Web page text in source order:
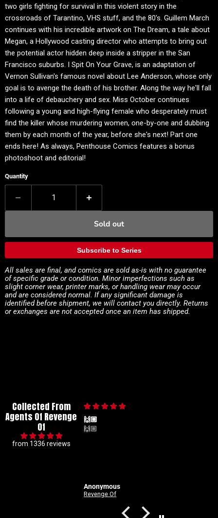
two girls fighting for survival in this violent story in the
crossroads of Tarantino, VHS stuff, and the 80's. Guillem March
continues with his incredible artwork on The Dream, a tale about
Megan, a Hollywood casting director who attempts to bring out
the potential actor hidden deep inside a stripper in the San
Francisco suburbs. I Spit On Your Grave, is an adaptation of
Vernon Sullivan's famous novel about Lee Anderson, whose only
goal is to avenge the death of his brother. Along the way he'll fall
into a life of debauchery and sex. Miss October continues
following a young and high-flying female who desperately must
find the killer whose murdering women, one-by-one and dubbing
them by each month of the year, before she's next! Part one
ends here! As always, Penthouse Comics features a bonus
photoshoot and editorial!
Quantity
Sold out
Subscribe to Series
All sales are final, and comics are sold as-is with no guarantee
of specific grade or condition. Minor imperfections such as
slight corner wear, printer marks, or handling wear may occur
and are considered normal. If any significant damage is
identified before shipment, we will contact you directly. Returns
or exchanges are not accepted once an item has shipped.
Collected From
Agents Of Revenge
Of
from 1336 reviews
🙌🏼
🙌🏼
Anonymous
Revenge Of